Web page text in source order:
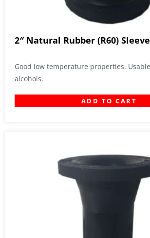
2″ Natural Rubber (R60) Sleeve
Good low temperature properties.
alcohols.
ADD TO CART